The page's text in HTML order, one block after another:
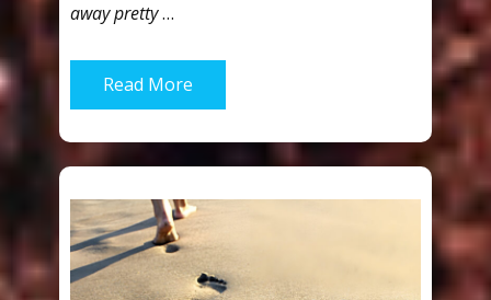
away pretty…
Read More